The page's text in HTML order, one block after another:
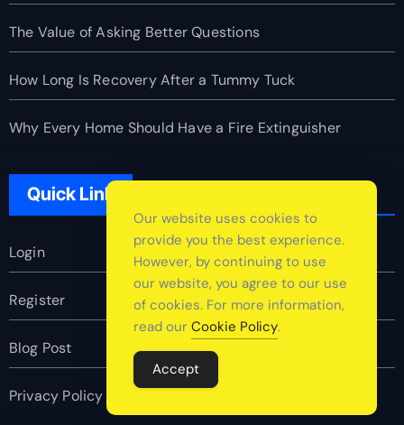
The Value of Asking Better Questions
How Long Is Recovery After a Tummy Tuck
Why Every Home Should Have a Fire Extinguisher
Quick Link
Login
Register
Blog Post
Privacy Policy
Our website uses cookies to
provide you the best experience.
However, by continuing to use
our website, you agree to our use
of cookies. For more information,
read our Cookie Policy.
Accept